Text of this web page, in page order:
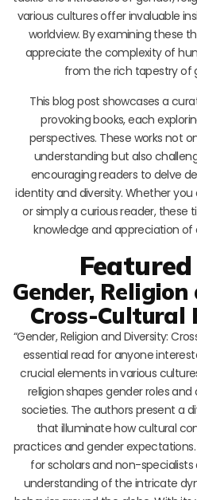
various cultures offer invaluable
worldview. By examining these
appreciate the complexity of
from the rich tapestry of
This blog post showcases a
provoking books, each
perspectives. These works not
understanding but also
encouraging readers to delve
identity and diversity. Whether
or simply a curious reader, these
knowledge and appreciation
Gender,
Cross-Cultural
“Gender, Religion and Diversity:
essential read for anyone
crucial elements in various
religion shapes gender roles
societies. The authors present a
that illuminate how cultural
practices and gender
for scholars and non-
understanding of the intricate